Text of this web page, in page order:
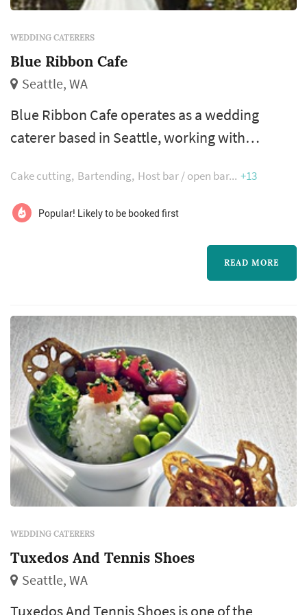
WEDDING CATERERS
Blue Ribbon Cafe
Seattle, WA
Blue Ribbon Cafe operates as a wedding
caterer based in Seattle, working with
market. Wedding catering is one of the larger
line items on a Seattle reception budget, and
the caterer's role extends well past the food
itself — the catering team handles staffing,
service flow, bar coordination (or sub-
Cake cutting Bartending Host bar / open bar +13
Popular! Likely to be booked first
READ MORE
WEDDING CATERERS
Tuxedos And Tennis Shoes
Seattle, WA
Tuxedos And Tennis Shoes is one of the